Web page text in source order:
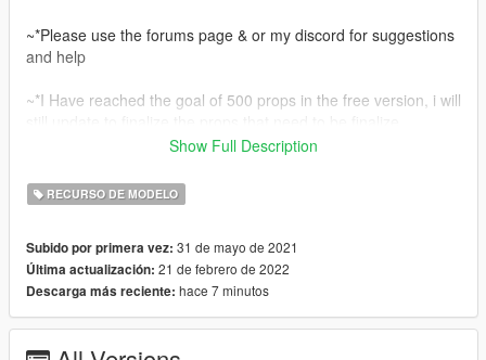
~*Please use the forums page & or my discord for suggestions
and help
~*I Have reached the goal of 500 props in the free version, i will
mod, However i still will be creating mod's. I have started to
really enjoy making [MLO's].
the future of my modding mission.
*There will be 500 props included in the Free version of
Increased Props [Add-On]
Show Full Description
RECURSO DE MODELO
Subido por primera vez: 31 de mayo de 2021
Última actualización: 21 de febrero de 2022
Descarga más reciente: hace 7 minutos